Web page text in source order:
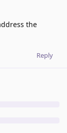
the
Reply